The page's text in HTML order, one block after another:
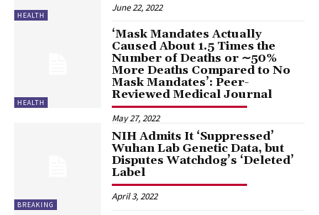
HEALTH
June 22, 2022
HEALTH
‘Mask Mandates Actually
Caused About 1.5 Times the
Number of Deaths or ∼50%
More Deaths Compared to No
Mask Mandates’: Peer-
Reviewed Medical Journal
May 27, 2022
BREAKING
NIH Admits It ‘Suppressed’
Wuhan Lab Genetic Data, but
Disputes Watchdog’s ‘Deleted’
Label
April 3, 2022